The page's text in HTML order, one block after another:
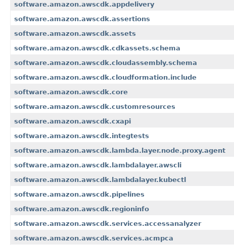
software.amazon.awscdk.appdelivery
software.amazon.awscdk.assertions
software.amazon.awscdk.assets
software.amazon.awscdk.cdkassets.schema
software.amazon.awscdk.cloudassembly.schema
software.amazon.awscdk.cloudformation.include
software.amazon.awscdk.core
software.amazon.awscdk.customresources
software.amazon.awscdk.cxapi
software.amazon.awscdk.integtests
software.amazon.awscdk.lambda.layer.node.proxy.agent
software.amazon.awscdk.lambdalayer.awscli
software.amazon.awscdk.lambdalayer.kubectl
software.amazon.awscdk.pipelines
software.amazon.awscdk.regioninfo
software.amazon.awscdk.services.accessanalyzer
software.amazon.awscdk.services.acmpca